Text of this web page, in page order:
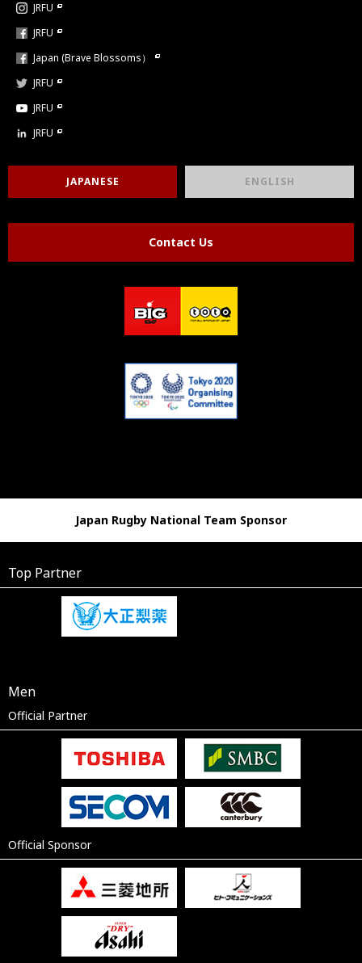
JRFU
JRFU
Japan (Brave Blossoms）
JRFU
JRFU
JRFU
JAPANESE ENGLISH
Contact Us
Japan Rugby National Team Sponsor
Top Partner
Men
Official Partner
Official Sponsor